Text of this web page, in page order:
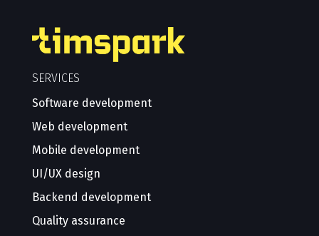
SERVICES
Software development
Web development
Mobile development
UI/UX design
Backend development
Quality assurance